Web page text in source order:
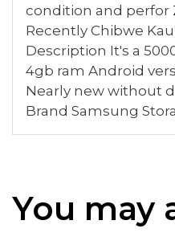
condition and perfor
Recently Chibwe
Description It's a
4gb ram Android
Nearly new without
Brand Samsung
You may